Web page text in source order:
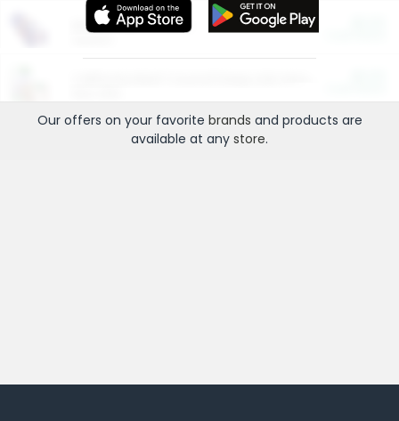
More Ways to Save
Our offers on your favorite brands and products are
available at any store.